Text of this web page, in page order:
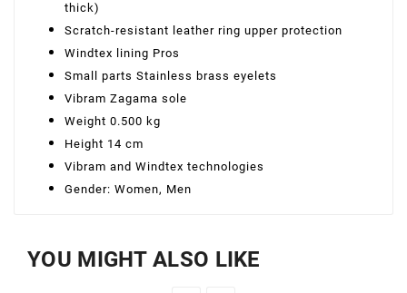
thick)
Scratch-resistant leather ring upper protection
Windtex lining Pros
Small parts Stainless brass eyelets
Vibram Zagama sole
Weight 0.500 kg
Height 14 cm
Vibram and Windtex technologies
Gender: Women, Men
YOU MIGHT ALSO LIKE